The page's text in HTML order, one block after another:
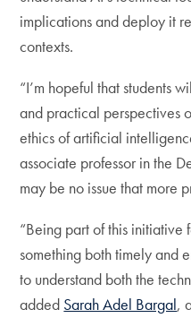
implications and deploy it
contexts.
“I’m hopeful that students
and practical perspectives
ethics of artificial
associate professor in the
may be no issue that more
“Being part of this
something both timely and
to understand both the
added Sarah Adel Bargal,